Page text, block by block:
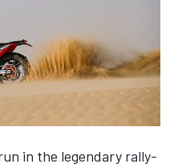
in the legendary rally-